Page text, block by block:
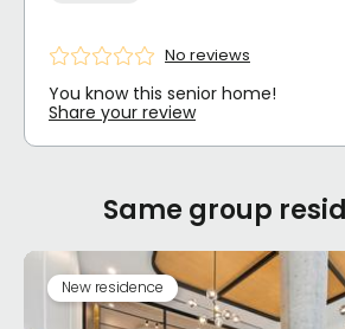
No reviews
You know this senior home!
Share your review
Same group
New residence